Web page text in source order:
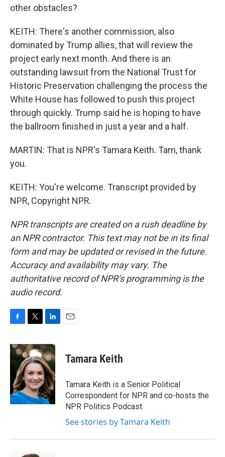
other obstacles?
KEITH: There's another commission, also
dominated by Trump allies, that will review the
project early next month. And there is an
outstanding lawsuit from the National Trust for
Historic Preservation challenging the process the
White House has followed to push this project
through quickly. Trump said he is hoping to have
the ballroom finished in just a year and a half.
MARTIN: That is NPR's Tamara Keith. Tam, thank
you.
KEITH: You're welcome. Transcript provided by
NPR, Copyright NPR.
NPR transcripts are created on a rush deadline by
an NPR contractor. This text may not be in its final
form and may be updated or revised in the future.
Accuracy and availability may vary. The
authoritative record of NPR’s programming is the
audio record.
c
e
o
k
i
t
t
e
r
n
k
e
d
I
n
Tamara Keith
Tamara Keith is a Senior Political
Correspondent for NPR and co-hosts the
NPR Politics Podcast.
See stories by Tamara Keith